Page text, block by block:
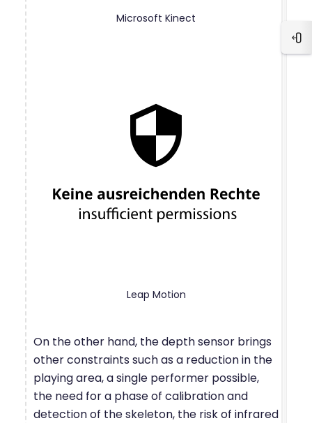
Microsoft Kinect
Leap Motion
On the other hand, the depth sensor brings
other constraints such as a reduction in the
playing area, a single performer possible,
the need for a phase of calibration and
detection of the skeleton, the risk of infrared